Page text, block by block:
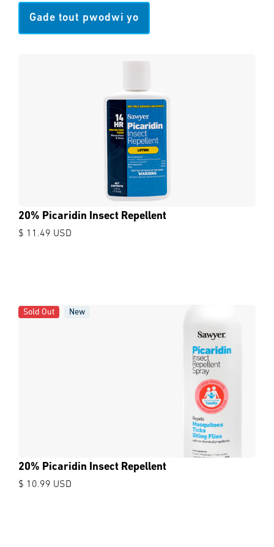
Gade tout pwodwi yo
20% Picaridin Insect Repellent
$ 11.49 USD
Sold Out New
20% Picaridin Insect Repellent
$ 10.99 USD